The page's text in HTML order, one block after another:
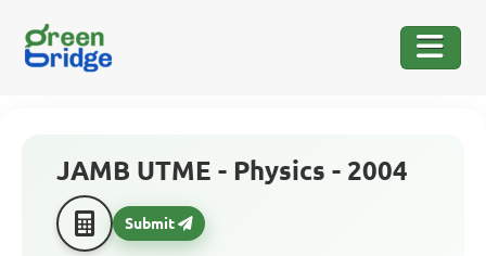
JAMB UTME - Physics - 2004
Submit